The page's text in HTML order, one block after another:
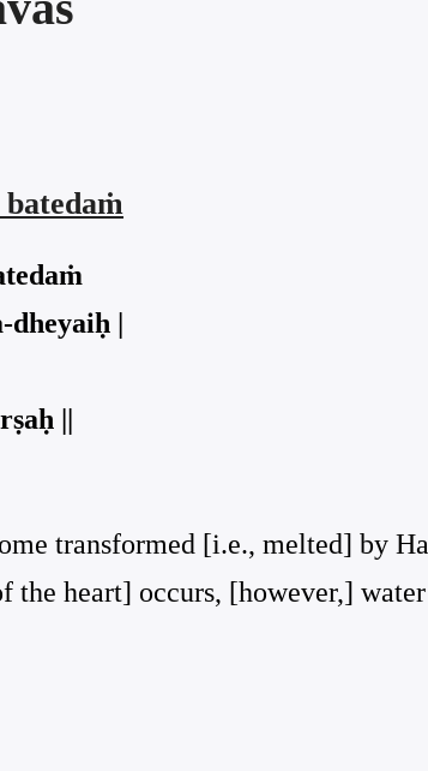
dheyaiḥ |
||
transformed [i.e., melted] by
heart] occurs, [however,]